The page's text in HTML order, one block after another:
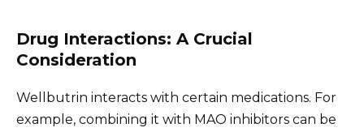
Drug Interactions: A Crucial
Consideration
Wellbutrin interacts with certain medications. For
example, combining it with MAO inhibitors can be